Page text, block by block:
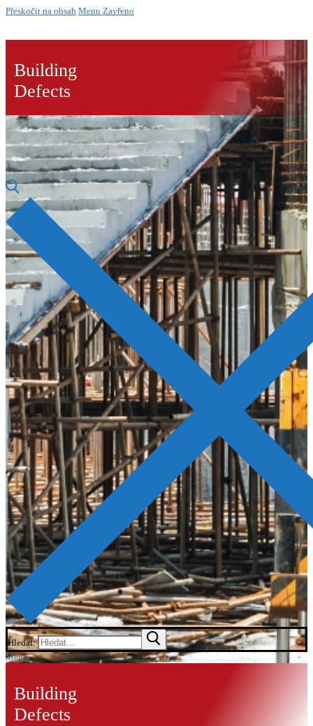
Přeskočit na obsah Menu Zavřeno
Building
Defects
Hledat:
Menu
Building
Defects